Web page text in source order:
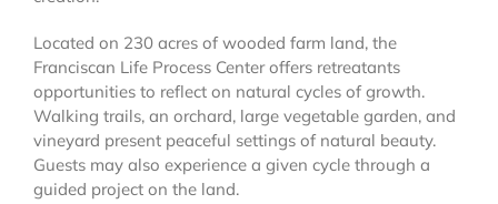
Located on 230 acres of wooded farm land, the
Franciscan Life Process Center offers retreatants
opportunities to reflect on natural cycles of growth.
Walking trails, an orchard, large vegetable garden, and
vineyard present peaceful settings of natural beauty.
Guests may also experience a given cycle through a
guided project on the land.